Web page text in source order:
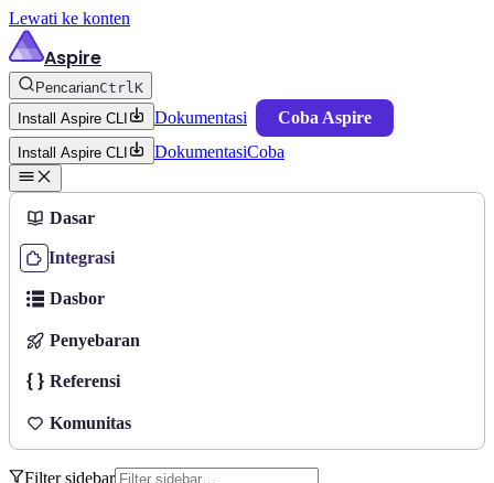
Lewati ke konten
Aspire
PencarianCtrlK
Install Aspire CLI
Dokumentasi Coba Aspire
Install Aspire CLI DokumentasiCoba
Dasar
Integrasi
Dasbor
Penyebaran
Referensi
Komunitas
Filter sidebar